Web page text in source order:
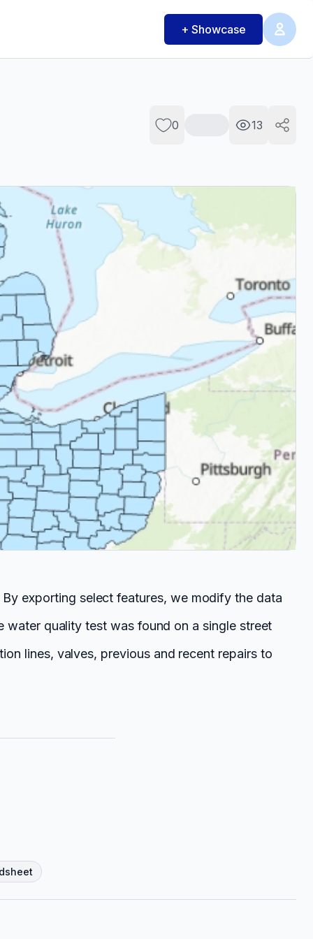
+ Showcase
0 13
exporting select features, we modify the data
quality test was found on a single street
lines, valves, previous and recent repairs to